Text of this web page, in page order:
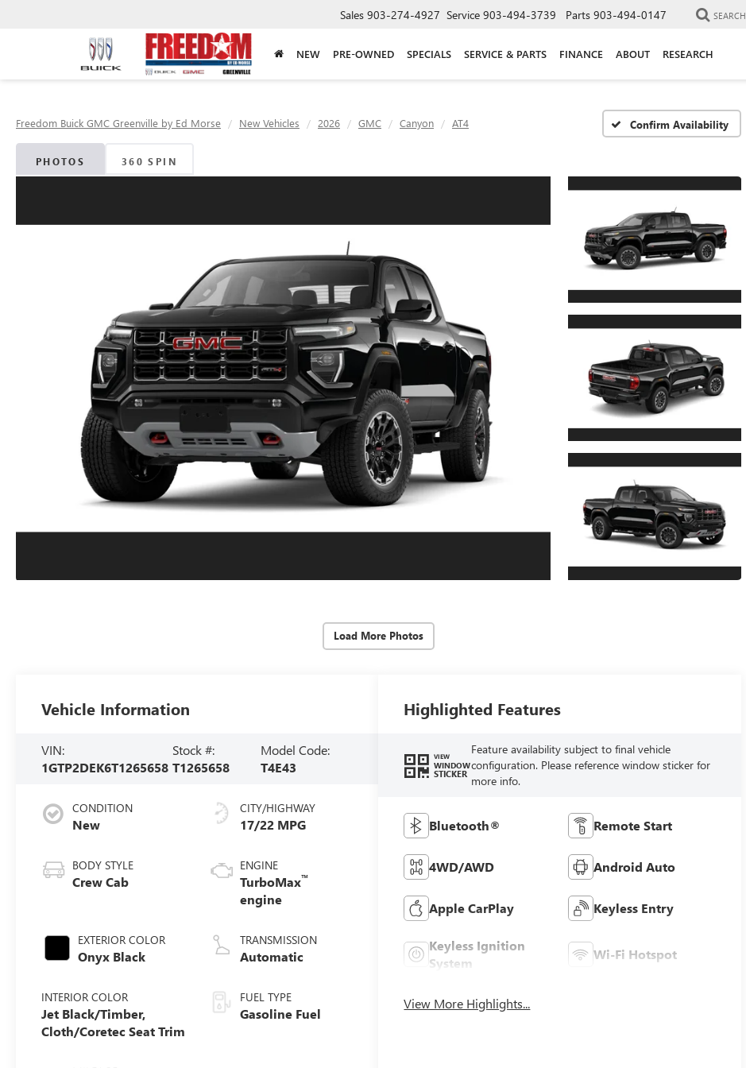
Sales 903-274-4927 Service 903-494-3739 Parts 903-494-0147 SEARCH
NEW PRE-OWNED SPECIALS SERVICE & PARTS FINANCE ABOUT RESEARCH
Freedom Buick GMC Greenville by Ed Morse New Vehicles 2026 GMC Canyon AT4 Confirm Availability
PHOTOS 360 SPIN
Load More Photos
Vehicle Information
VIN:
1GTP2DEK6T1265658
Stock #:
T1265658
Model Code:
T4E43
CONDITION
New
BODY STYLE
Crew Cab
EXTERIOR COLOR
Onyx Black
INTERIOR COLOR
Jet Black/Timber,
Cloth/Coretec Seat Trim
CITY/HIGHWAY
17/22 MPG
ENGINE
TurboMax™
engine
TRANSMISSION
Automatic
FUEL TYPE
Gasoline Fuel
Highlighted Features
VIEW
WINDOW
STICKER
Feature availability subject to final vehicle
configuration. Please reference window sticker for
more info.
Bluetooth® Remote Start
4WD/AWD Android Auto
Apple CarPlay Keyless Entry
Keyless Ignition
System
Wi-Fi Hotspot
View More Highlights...